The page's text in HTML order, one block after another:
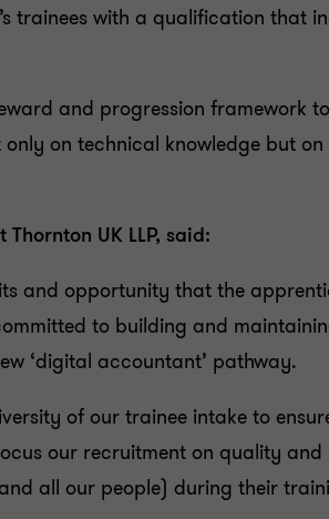
trainees with a qualification
and progression framework
on technical knowledge but
UK LLP, said:
and opportunity that the
to building and
‘digital accountant’ pathway.
of our trainee intake to
our recruitment on quality
all our people) during their